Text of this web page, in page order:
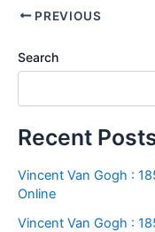
PREVIOUS
Search
Recent
Vincent Van Gogh :
Online
Vincent Van Gogh :